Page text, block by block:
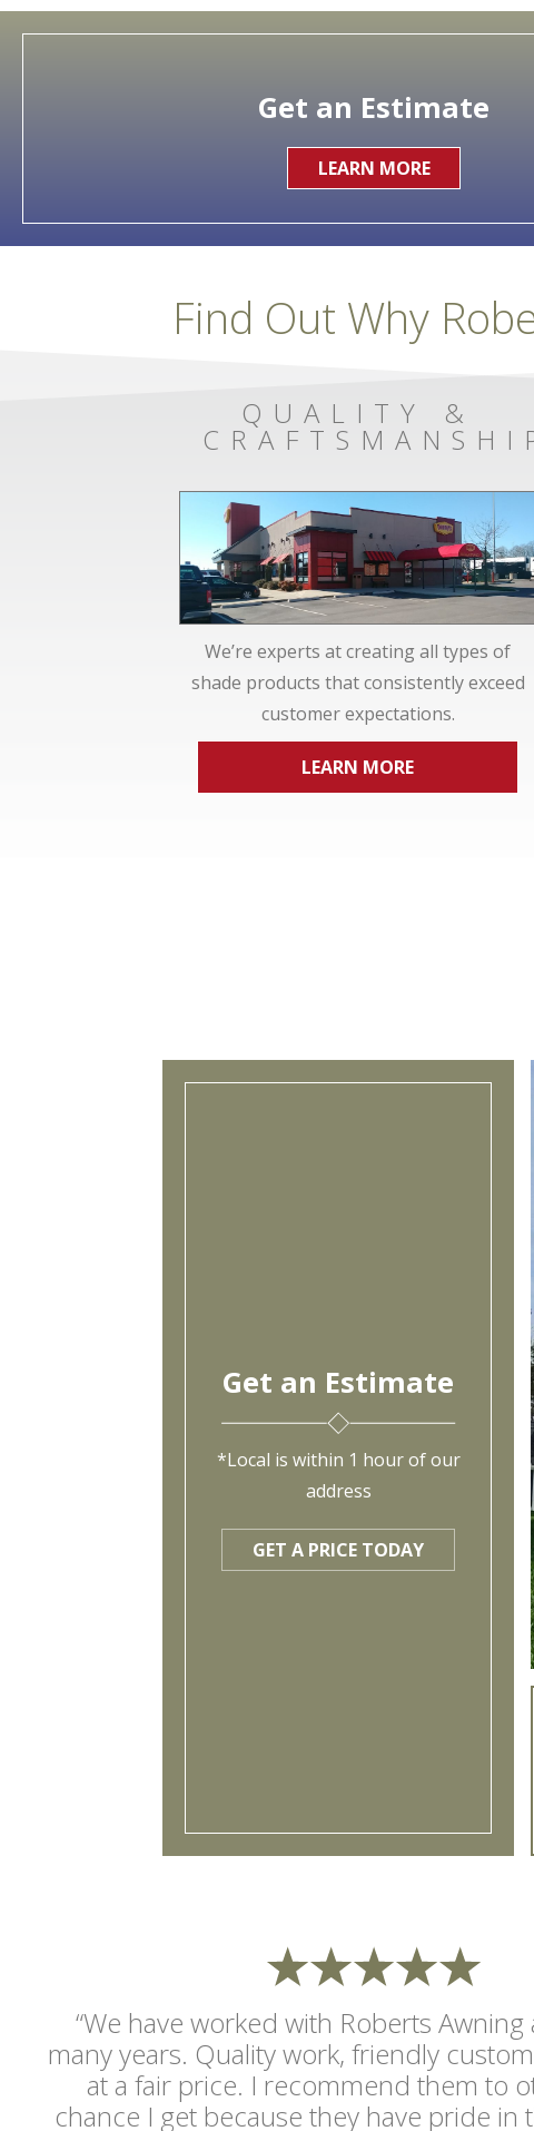
Get an Estimate
LEARN MORE
Find Out Why
QUALITY &
We’re experts at creating all types of
shade products that consistently exceed
customer expectations.
LEARN MORE
Get an Estimate
*Local is within 1 hour of our
address
GET A PRICE TODAY
“We have worked with Roberts
many years. Quality work, friendly
at a fair price. I recommend them to
chance I get because they have pride in